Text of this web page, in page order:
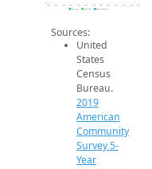
1.3k
2014 2015 2016 2017 2018 2019 2020 2021 2022 2023 2024 2025 2026
2019 ACS 2024 ACS 2026 Projection
Sources:
United
States
Census
Bureau.
2019
American
Community
Survey 5-
Year